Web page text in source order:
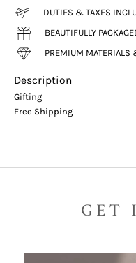
DUTIES & TAXES
BEAUTIFULLY
PREMIUM MATERIALS
Description
Gifting
Free Shipping
GET